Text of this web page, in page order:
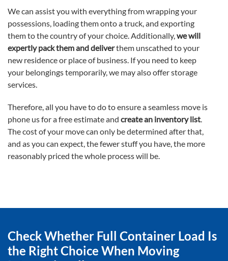
We can assist you with everything from wrapping your
possessions, loading them onto a truck, and exporting
them to the country of your choice. Additionally,we will
expertly pack them and deliverthem unscathed to your
new residence or place of business. If you need to keep
your belongings temporarily, we may also offer storage
services.
Therefore, all you have to do to ensure a seamless move is
phone us for a free estimate and create an inventory list.
The cost of your move can only be determined after that,
and as you can expect, the fewer stuff you have, the more
reasonably priced the whole process will be.
Check Whether Full Container Load Is
the Right Choice When Moving